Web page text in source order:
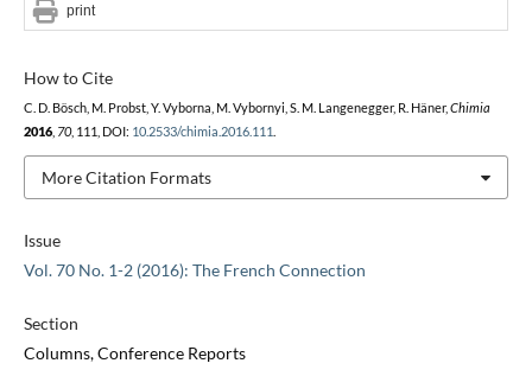
Issue
Vol. 70 No. 1-2 (2016): The French Connection
Section
Columns, Conference Reports
How to Cite
C. D. Bösch, M. Probst, Y. Vyborna, M. Vybornyi, S. M. Langenegger, R. Häner, Chimia
2016, 70, 111, DOI: 10.2533/chimia.2016.111
More Citation Formats
print